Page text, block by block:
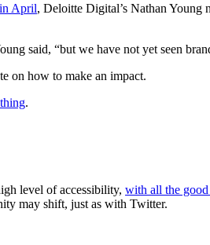
April, Deloitte Digital’s Nathan Young
said, “but we have not yet seen
on how to make an impact.
.
level of accessibility, with all the good
may shift, just as with Twitter.